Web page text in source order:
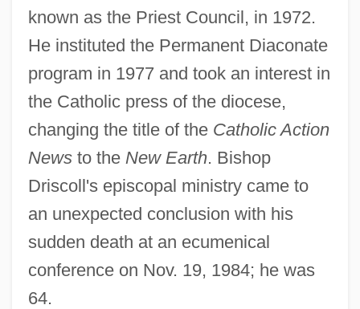
known as the Priest Council, in 1972.
He instituted the Permanent Diaconate
program in 1977 and took an interest in
the Catholic press of the diocese,
changing the title of the Catholic Action
Newsto the New Earth. Bishop
Driscoll's episcopal ministry came to
an unexpected conclusion with his
sudden death at an ecumenical
conference on Nov. 19, 1984; he was
64.